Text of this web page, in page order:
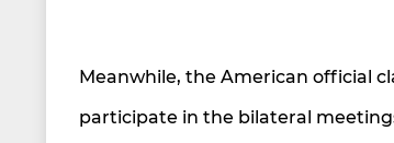
Meanwhile, the American official
participate in the bilateral